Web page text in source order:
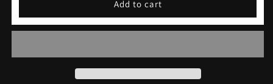
White
Spa
Minimalist
White
Spa
Add to cart